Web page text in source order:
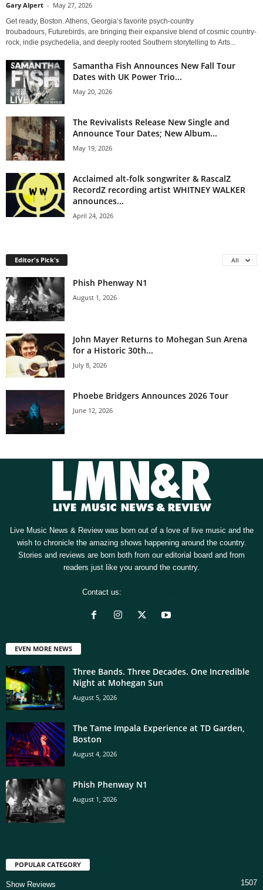
Gary Alpert - May 27, 2026
Get ready, Boston. Athens, Georgia’s favorite psych-country
troubadours, Futurebirds, are bringing their expansive blend of cosmic country-
rock, indie psychedelia, and deeply rooted Southern storytelling to Arts...
Samantha Fish Announces New Fall Tour
Dates with UK Power Trio...
May 20, 2026
The Revivalists Release New Single and
Announce Tour Dates; New Album...
May 19, 2026
Acclaimed alt-folk songwriter & RascalZ
RecordZ recording artist WHITNEY WALKER
announces...
April 24, 2026
Editor's Pick's All
Phish Phenway N1
August 1, 2026
John Mayer Returns to Mohegan Sun Arena
for a Historic 30th...
July 8, 2026
Phoebe Bridgers Announces 2026 Tour
June 12, 2026
Live Music News & Review was born out of a love of live music and the
wish to chronicle the amazing shows happening around the country.
Stories and reviews are born both from our editorial board and from
readers just like you around the country.
Contact us:
EVEN MORE NEWS
Three Bands. Three Decades. One Incredible
Night at Mohegan Sun
August 5, 2026
The Tame Impala Experience at TD Garden,
Boston
August 4, 2026
Phish Phenway N1
August 1, 2026
POPULAR CATEGORY
Show Reviews 1507